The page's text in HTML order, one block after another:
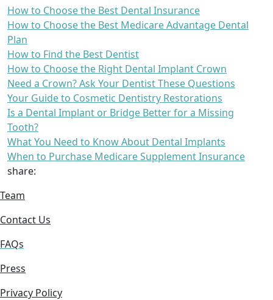
How to Choose the Best Dental Insurance
How to Choose the Best Medicare Advantage Dental
Plan
How to Find the Best Dentist
How to Choose the Right Dental Implant Crown
Need a Crown? Ask Your Dentist These Questions
Your Guide to Cosmetic Dentistry Restorations
Is a Dental Implant or Bridge Better for a Missing
Tooth?
What You Need to Know About Dental Implants
When to Purchase Medicare Supplement Insurance
share:
Team
Contact Us
FAQs
Press
Privacy Policy